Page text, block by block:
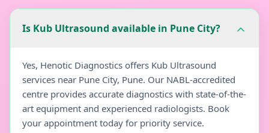
Is Kub Ultrasound available in Pune City?
Yes, Henotic Diagnostics offers Kub Ultrasound
services near Pune City, Pune. Our NABL-accredited
centre provides accurate diagnostics with state-of-the-
art equipment and experienced radiologists. Book
your appointment today for priority service.